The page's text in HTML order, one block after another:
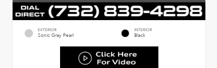
EXTERIOR
Sonic Gray Pearl
INTERIOR
Black